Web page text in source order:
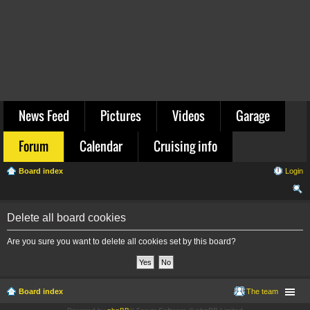
News Feed Pictures Videos
Garage
Forum
Calendar Cruising info
Board index Login
Delete all board cookies
Are you sure you want to delete all cookies set by this board?
Board index The team